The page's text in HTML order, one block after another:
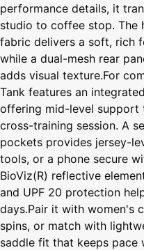
performance details, it
studio to coffee stop. The
fabric delivers a soft, rich
while a dual-mesh rear
adds visual texture.For
Tank features an
offering mid-level
cross-training session. A
pockets provides jersey-
tools, or a phone secure
BioViz(R) reflective
and UPF 20 protection
days.Pair it with women's
spins, or match with
saddle fit that keeps